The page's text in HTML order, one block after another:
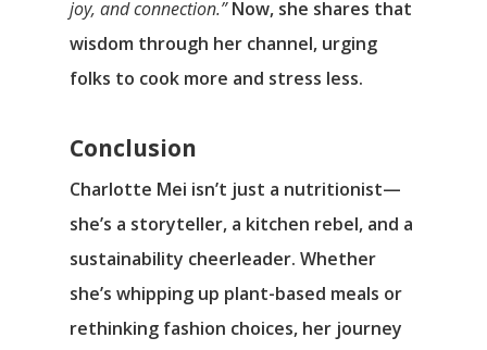
joy, and connection.”Now, she shares that
wisdom through her channel, urging
folks to cook more and stress less.
Conclusion
Charlotte Mei isn’t just a nutritionist—
she’s a storyteller, a kitchen rebel, and a
sustainability cheerleader. Whether
she’s whipping up plant-based meals or
rethinking fashion choices, her journey